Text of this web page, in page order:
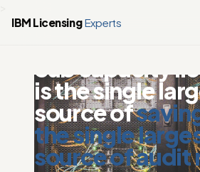
IBM LicensingExperts
Sub capacity
is the single
source of
the single
source of audit